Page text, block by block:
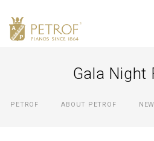
Gala Night
PETROF ABOUT PETROF